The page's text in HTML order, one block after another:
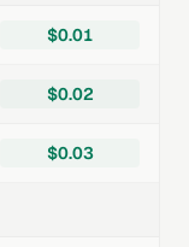
$0.01
$0.02
$0.03